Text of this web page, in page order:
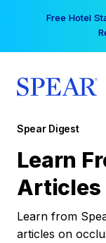
Free Hotel
Spear Digest
Learn
Articles
Learn from
articles on